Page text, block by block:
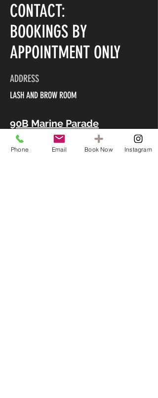
CONTACT:
BOOKINGS BY
APPOINTMENT ONLY
ADDRESS
LASH AND BROW ROOM
90B Marine Parade
Mount Maunganui 3116
Phone Email Book Now Instagram